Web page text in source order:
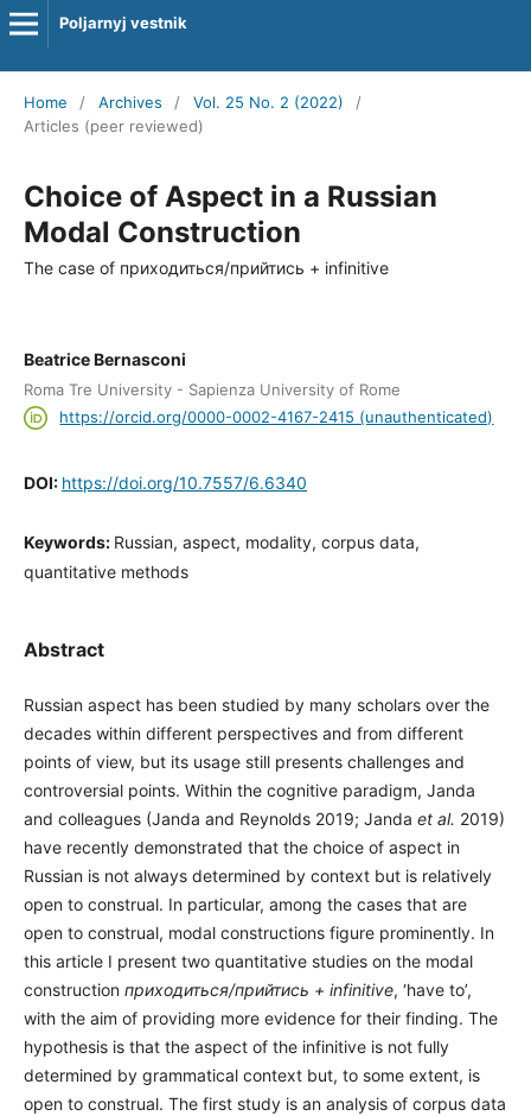
Poljarnyj vestnik
Home / Archives / Vol. 25 No. 2 (2022)
/
Articles (peer reviewed)
Choice of Aspect in a Russian
Modal Construction
The case of приходиться/прийтись + infinitive
Beatrice Bernasconi
Roma Tre University - Sapienza University of Rome
https://orcid.org/0000-0002-4167-2415 (unauthenticated)
DOI: https://doi.org/10.7557/6.6340
Keywords: Russian, aspect, modality, corpus data,
quantitative methods
Abstract
Russian aspect has been studied by many scholars over the
decades within different perspectives and from different
points of view, but its usage still presents challenges and
controversial points. Within the cognitive paradigm, Janda
and colleagues (Janda and Reynolds 2019; Janda et al. 2019)
have recently demonstrated that the choice of aspect in
Russian is not always determined by context but is relatively
open to construal. In particular, among the cases that are
open to construal, modal constructions figure prominently. In
this article I present two quantitative studies on the modal
construction приходиться/прийтись + infinitive, ‘have to’,
with the aim of providing more evidence for their finding. The
hypothesis is that the aspect of the infinitive is not fully
determined by grammatical context but, to some extent, is
open to construal. The first study is an analysis of corpus data